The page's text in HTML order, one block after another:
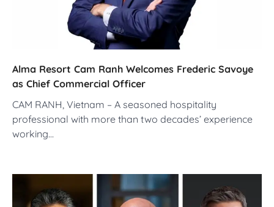
Alma Resort Cam Ranh Welcomes Frederic Savoye
as Chief Commercial Officer
CAM RANH, Vietnam – A seasoned hospitality
professional with more than two decades’ experience
working…